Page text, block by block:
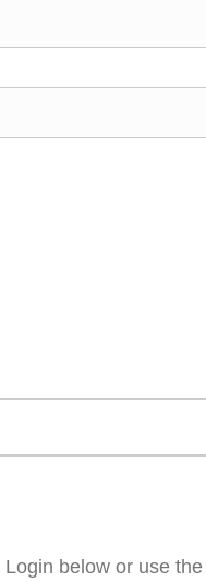
Login below or use the